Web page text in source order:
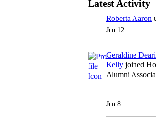
Latest Activity
Roberta Aaron
Jun 12
Geraldine
Kelly joined
Alumni
Jun 8